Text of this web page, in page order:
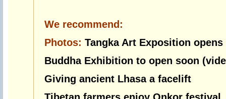
We recommend:
Photos: Tangka Art Exposition opens
Buddha Exhibition to open soon
Giving ancient Lhasa a facelift